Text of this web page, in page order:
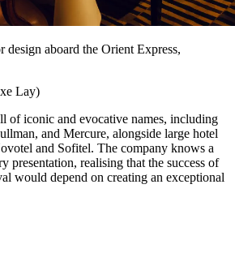
design aboard the Orient Express,
Lay)
of iconic and evocative names, including
and Mercure, alongside large hotel
and Sofitel. The company knows a
presentation, realising that the success of
would depend on creating an exceptional